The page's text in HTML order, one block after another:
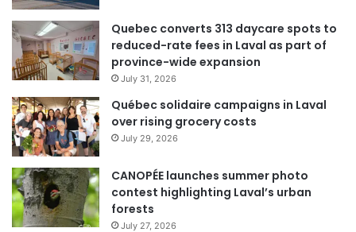
Quebec converts 313 daycare spots to
reduced-rate fees in Laval as part of
province-wide expansion
July 31, 2026
Québec solidaire campaigns in Laval
over rising grocery costs
July 29, 2026
CANOPÉE launches summer photo
contest highlighting Laval’s urban
forests
July 27, 2026